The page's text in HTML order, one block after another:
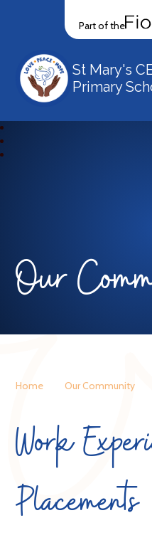
Part of the
St Mary's
Primary
Our
Home Our Community
Work
Placements